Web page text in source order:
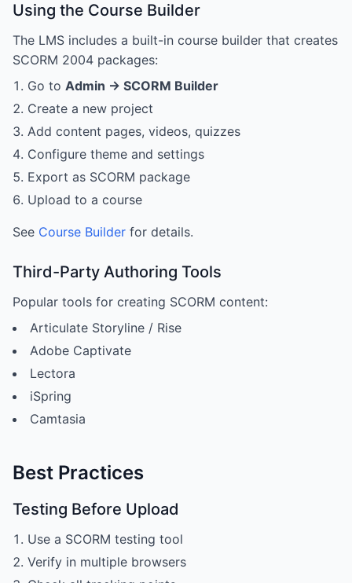
Using the Course Builder
The LMS includes a built-in course builder that creates
SCORM 2004 packages:
Go to Admin → SCORM Builder
Create a new project
Add content pages, videos, quizzes
Configure theme and settings
Export as SCORM package
Upload to a course
See Course Builder for details.
Third-Party Authoring Tools
Popular tools for creating SCORM content:
Articulate Storyline / Rise
Adobe Captivate
Lectora
iSpring
Camtasia
Best Practices
Testing Before Upload
Use a SCORM testing tool
Verify in multiple browsers